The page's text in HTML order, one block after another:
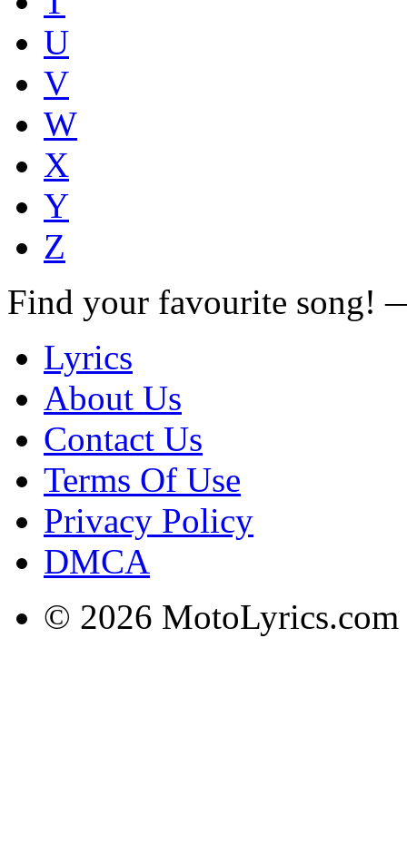
U
V
W
X
Y
Z
Find your favourite song!
Lyrics
About Us
Contact Us
Terms Of Use
Privacy Policy
DMCA
© 2026 MotoLyrics.com